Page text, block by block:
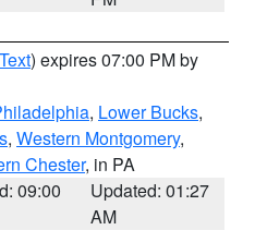
) expires 07:00 PM by
, Lower Bucks,
, Western Montgomery,
Chester, in PA
09:00
Updated: 01:27
AM